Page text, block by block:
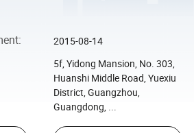
: 2015-08-14
5f, Yidong Mansion, No. 303,
Huanshi Middle Road, Yuexiu
District, Guangzhou,
Guangdong, ...